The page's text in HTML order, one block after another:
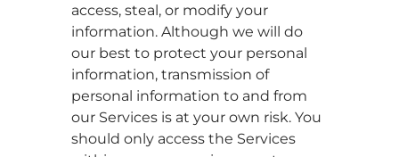
access, steal, or modify your
information. Although we will do
our best to protect your personal
information, transmission of
personal information to and from
our Services is at your own risk. You
should only access the Services